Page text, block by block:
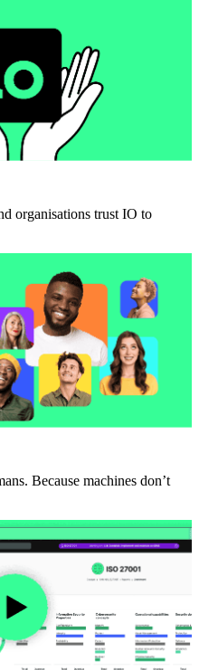
organisations trust IO to
Because machines don’t